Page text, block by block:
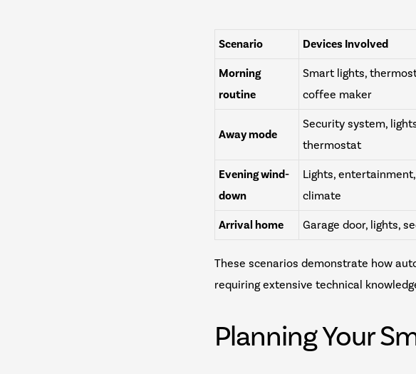
Scenario Devices Involved
Morning
routine
Smart lights,
coffee maker
Away mode
Security system,
thermostat
Evening wind-
down
Lights,
climate
Arrival home Garage door, lights,
These scenarios demonstrate how
requiring extensive technical
Planning Your